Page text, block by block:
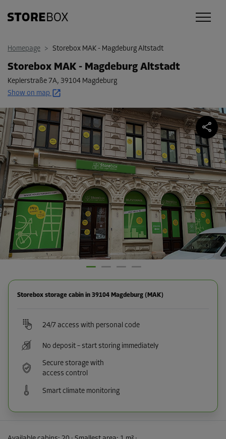
Homepage > Storebox MAK - Magdeburg Altstadt
Storebox MAK - Magdeburg Altstadt
Keplerstraße 7A, 39104 Magdeburg
Show on map
Storebox storage cabin in 39104 Magdeburg (MAK)
24/7 access with personal code
No deposit – start storing immediately
Secure storage with
access control
Smart climate monitoring